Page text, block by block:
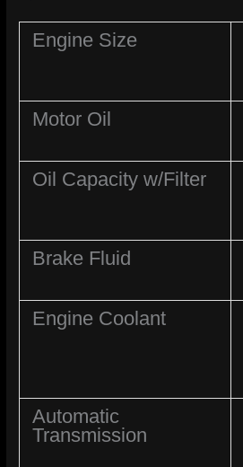
Engine Size
Motor Oil
Oil Capacity w/Filter
Brake Fluid
Engine Coolant
Automatic
Transmission